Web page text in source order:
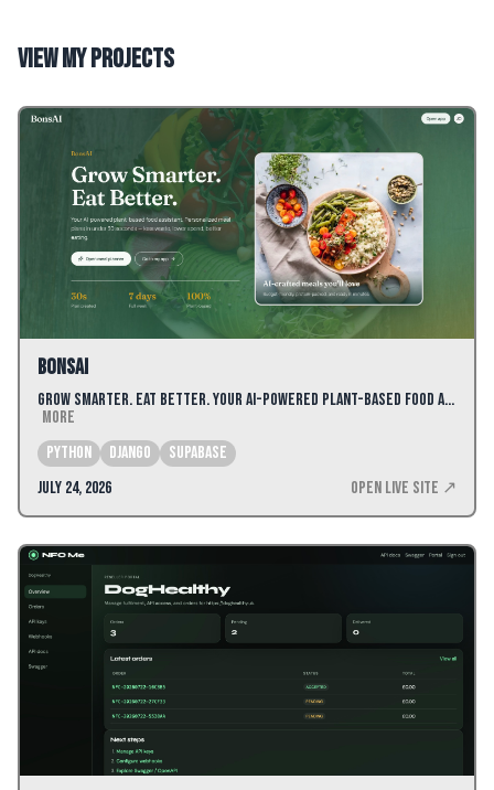
View my projects
BonsAI
Grow Smarter. Eat Better. Your AI-powered plant-based food a…
More
Python
Django
Supabase
July 24, 2026
Open Live Site ↗